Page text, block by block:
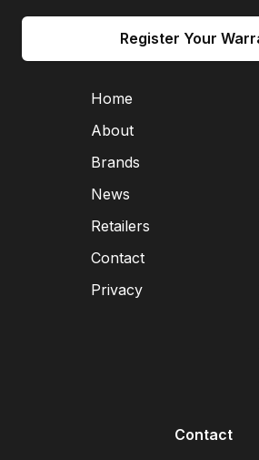
Register Your
Home
About
Brands
News
Retailers
Contact
Privacy
Contact